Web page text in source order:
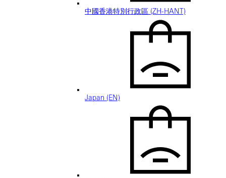
中國香港特別行政區 (ZH-HANT)
Japan (EN)